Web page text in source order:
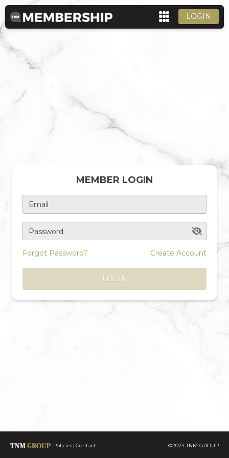
LOGIN
MEMBER LOGIN
Email
Password
Forgot Password? Create Account
LOGIN
Policies Contact ©2024 TNM GROUP